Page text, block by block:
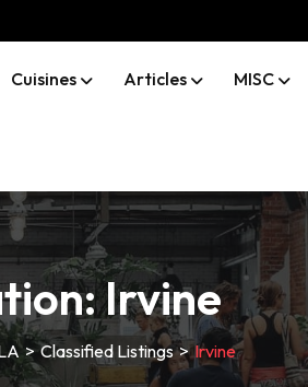
Cuisines Articles MISC
Irvine
>Classified Listings>Irvine